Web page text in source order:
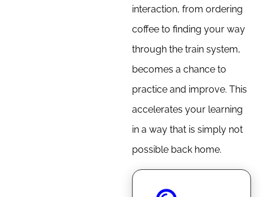
interaction, from ordering
coffee to finding your way
through the train system,
becomes a chance to
practice and improve. This
accelerates your learning
in a way that is simply not
possible back home.